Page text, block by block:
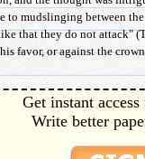
to mudslinging between
that they do not attack"
favor, or against the
Get instant
Write better